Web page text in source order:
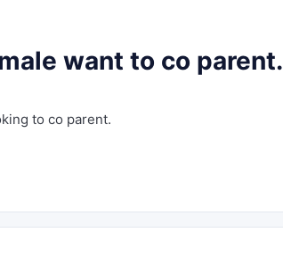
want to co parent.
to co parent.